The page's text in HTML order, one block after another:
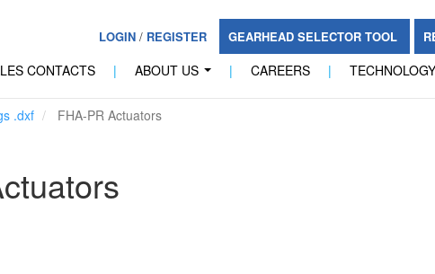
LOGIN/ REGISTER GEARHEAD SELECTOR TOOL
CONTACTS | ABOUT US | CAREERS | TECHNOLOGY
.dxf FHA-PR Actuators